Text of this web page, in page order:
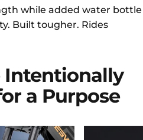
while added water bottle
Built tougher. Rides
Intentionally
a Purpose